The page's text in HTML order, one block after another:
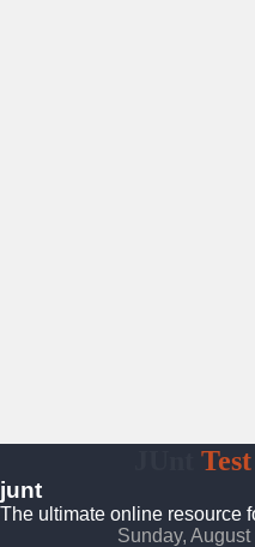
Test
junt
The ultimate online resource
Sunday,